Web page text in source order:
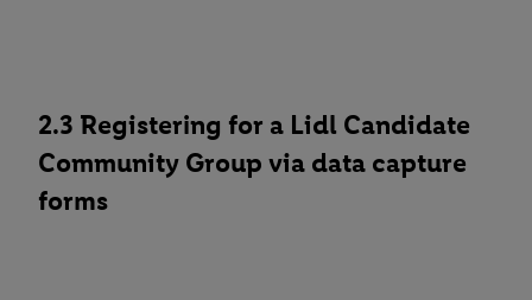
2.3 Registering for a Lidl Candidate
Community Group via data capture
forms